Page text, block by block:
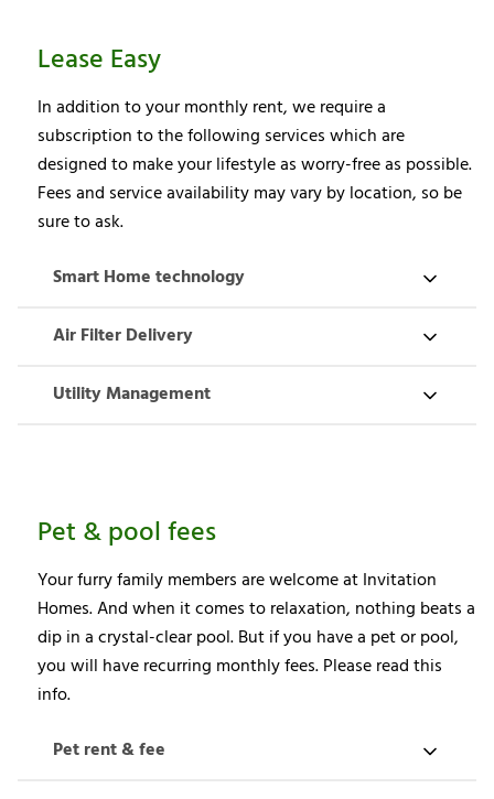
Lease Easy
In addition to your monthly rent, we require a
subscription to the following services which are
designed to make your lifestyle as worry-free as possible.
Fees and service availability may vary by location, so be
sure to ask.
Smart Home technology
Air Filter Delivery
Utility Management
Pet & pool fees
Your furry family members are welcome at Invitation
Homes. And when it comes to relaxation, nothing beats a
dip in a crystal-clear pool. But if you have a pet or pool,
you will have recurring monthly fees. Please read this
info.
Pet rent & fee